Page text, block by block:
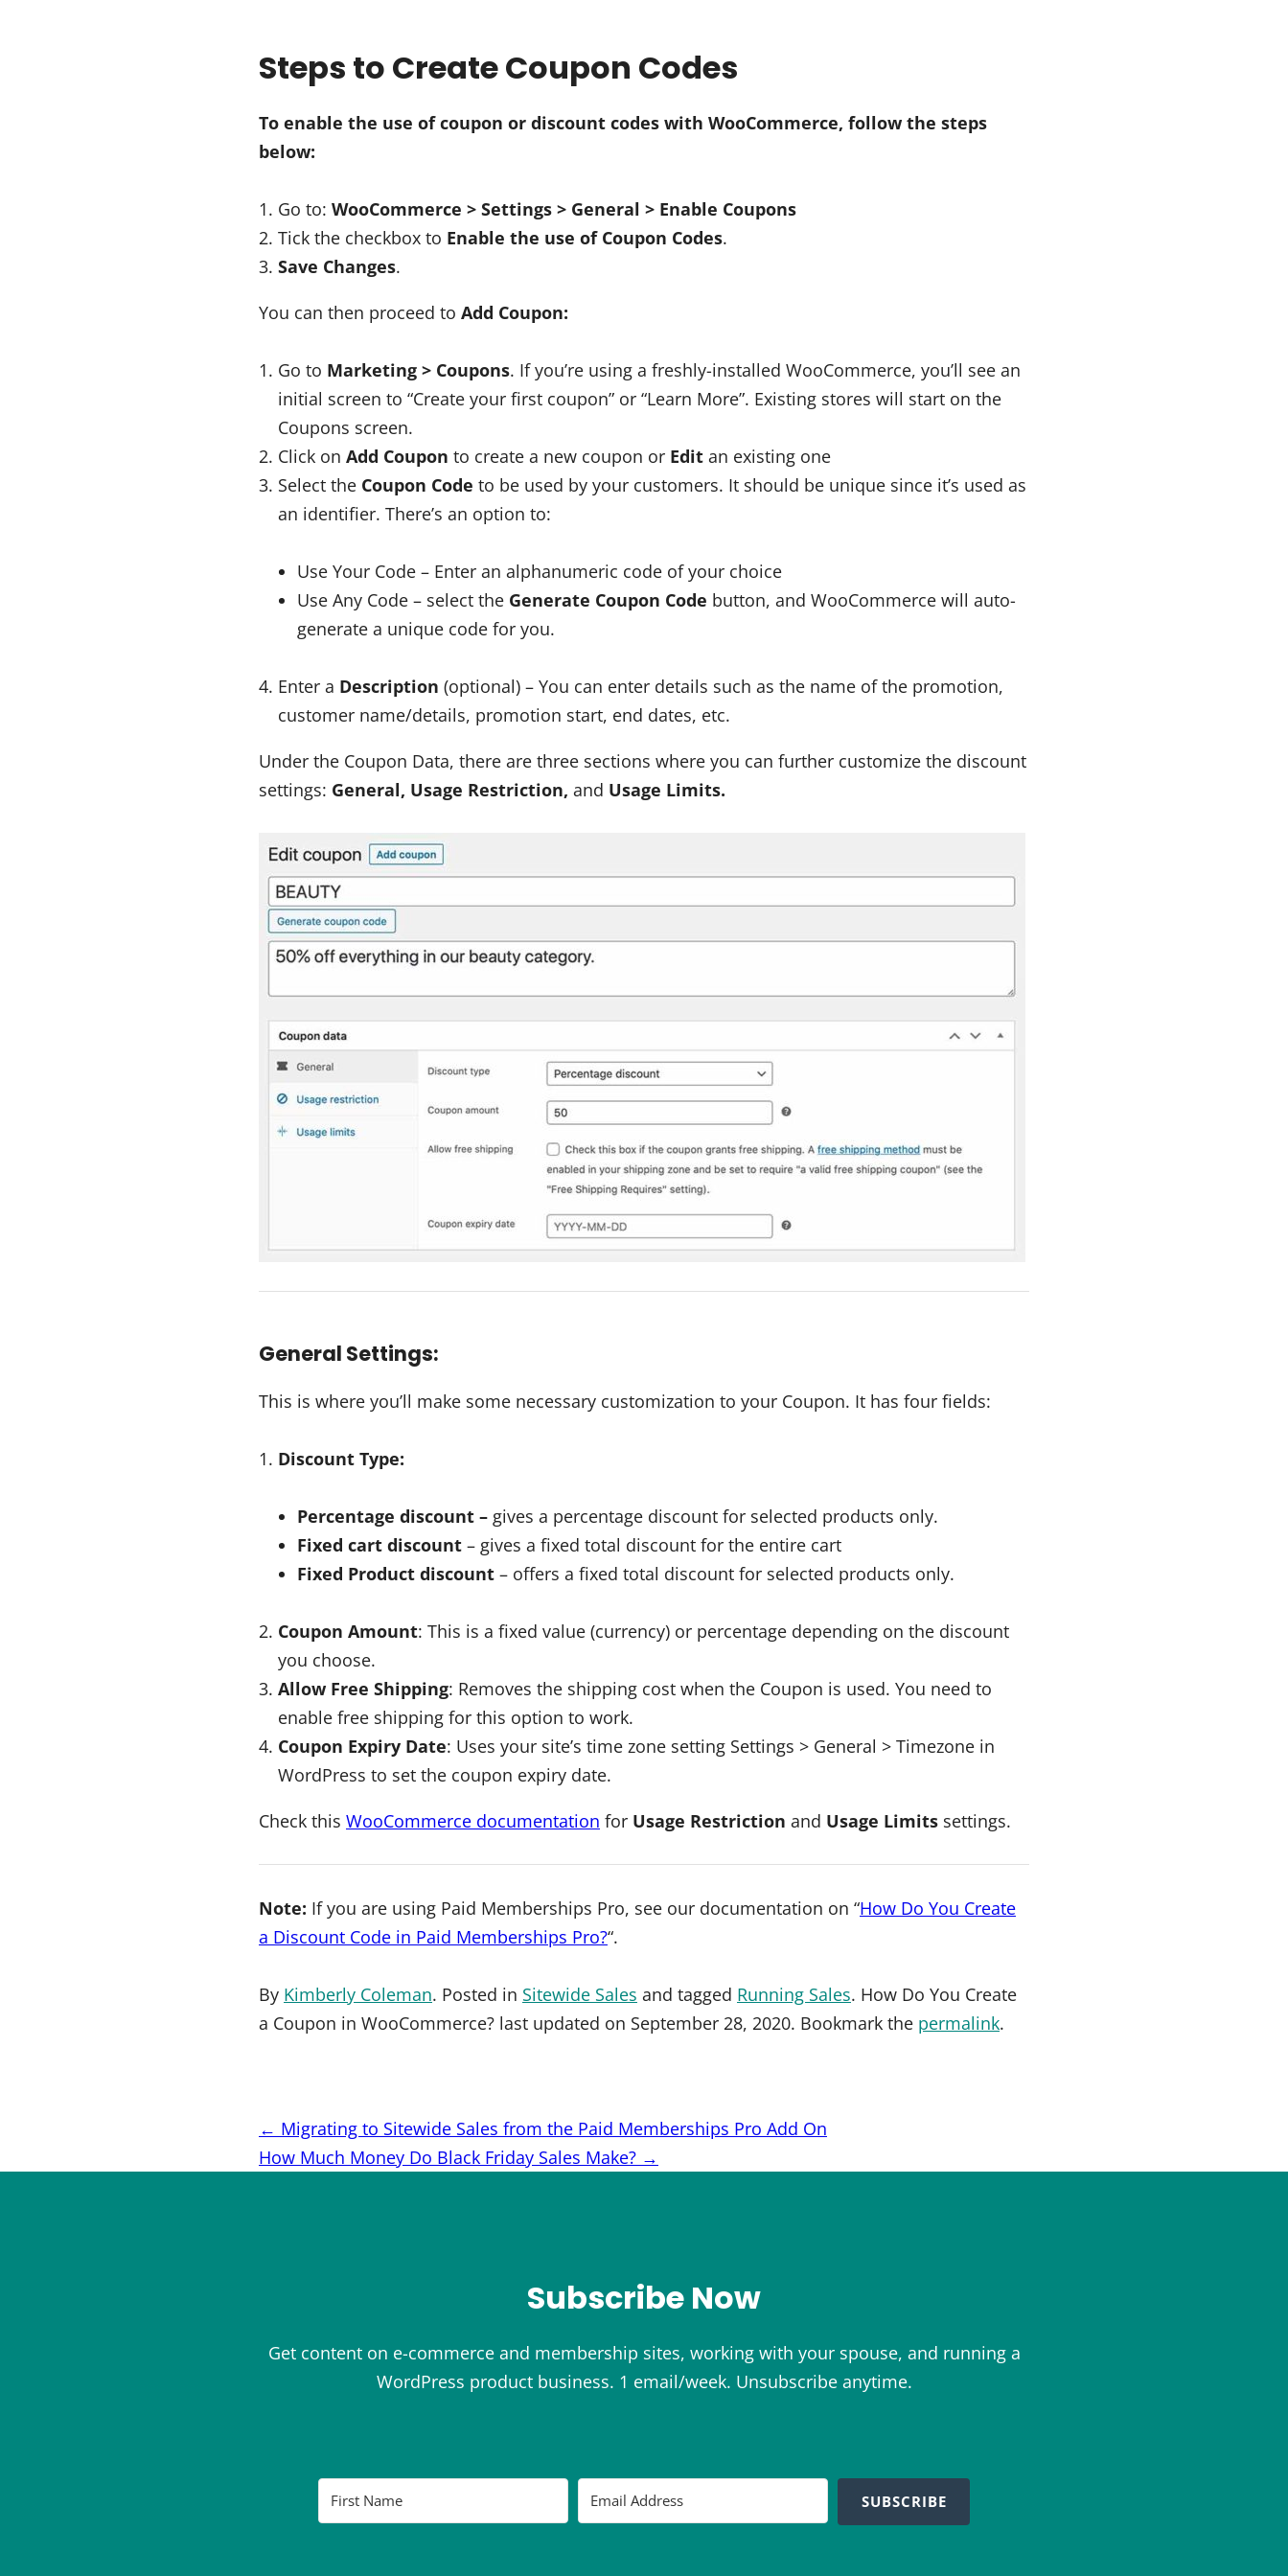
Steps to Create Coupon Codes
To enable the use of coupon or discount codes with WooCommerce, follow the steps
below:
Go to: WooCommerce > Settings > General > Enable Coupons
Tick the checkbox to Enable the use of Coupon Codes.
Save Changes.
You can then proceed to Add Coupon:
Go to Marketing > Coupons. If you’re using a freshly-installed WooCommerce, you’ll see an
initial screen to “Create your first coupon” or “Learn More”. Existing stores will start on the
Coupons screen.
Click on Add Coupon to create a new coupon or Edit an existing one
Select the Coupon Code to be used by your customers. It should be unique since it’s used as
an identifier. There’s an option to:
Use Your Code – Enter an alphanumeric code of your choice
Use Any Code – select the Generate Coupon Code button, and WooCommerce will auto-
generate a unique code for you.
Enter a Description (optional) – You can enter details such as the name of the promotion,
customer name/details, promotion start, end dates, etc.
Under the Coupon Data, there are three sections where you can further customize the discount
settings: General, Usage Restriction, and Usage Limits.
General Settings:
This is where you’ll make some necessary customization to your Coupon. It has four fields:
Discount Type:
Percentage discount – gives a percentage discount for selected products only.
Fixed cart discount – gives a fixed total discount for the entire cart
Fixed Product discount – offers a fixed total discount for selected products only.
Coupon Amount: This is a fixed value (currency) or percentage depending on the discount
you choose.
Allow Free Shipping: Removes the shipping cost when the Coupon is used. You need to
enable free shipping for this option to work.
Coupon Expiry Date: Uses your site’s time zone setting Settings > General > Timezone in
WordPress to set the coupon expiry date.
Check this WooCommerce documentation for Usage Restriction and Usage Limits settings.
Note: If you are using Paid Memberships Pro, see our documentation on “How Do You Create
a Discount Code in Paid Memberships Pro?“.
By Kimberly Coleman. Posted in Sitewide Sales and tagged Running Sales. How Do You Create
a Coupon in WooCommerce? last updated on September 28, 2020. Bookmark the permalink.
Post
navigation
← Migrating to Sitewide Sales from the Paid Memberships Pro Add On
How Much Money Do Black Friday Sales Make? →
Subscribe Now
Get content on e-commerce and membership sites, working with your spouse, and running a
WordPress product business. 1 email/week. Unsubscribe anytime.
SUBSCRIBE